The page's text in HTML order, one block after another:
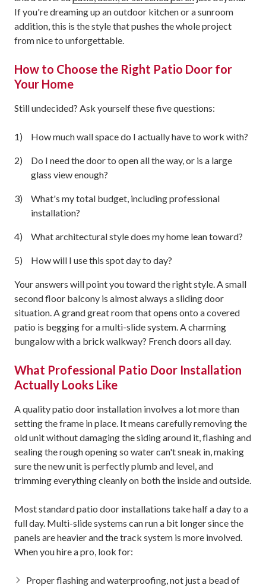
If you're dreaming up an outdoor kitchen or a sunroom
addition, this is the style that pushes the whole project
from nice to unforgettable.
How to Choose the Right Patio Door for
Your Home
Still undecided? Ask yourself these five questions:
How much wall space do I actually have to work with?
Do I need the door to open all the way, or is a large
glass view enough?
What's my total budget, including professional
installation?
What architectural style does my home lean toward?
How will I use this spot day to day?
Your answers will point you toward the right style. A small
second floor balcony is almost always a sliding door
situation. A grand great room that opens onto a covered
patio is begging for a multi-slide system. A charming
bungalow with a brick walkway? French doors all day.
What Professional Patio Door Installation
Actually Looks Like
A quality patio door installation involves a lot more than
setting the frame in place. It means carefully removing the
old unit without damaging the siding around it, flashing and
sealing the rough opening so water can't sneak in, making
sure the new unit is perfectly plumb and level, and
trimming everything cleanly on both the inside and outside.
Most standard patio door installations take half a day to a
full day. Multi-slide systems can run a bit longer since the
panels are heavier and the track system is more involved.
When you hire a pro, look for:
Proper flashing and waterproofing, not just a bead of